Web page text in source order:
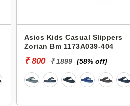
Asics Kids Casual Slippers
Zorian Bm 1173A039-404
₹ 800 ₹ 1899 [58% off]